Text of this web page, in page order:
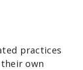
practices
own